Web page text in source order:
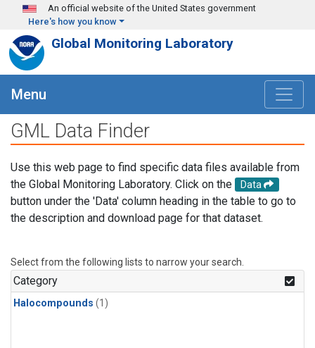
Skip to main content
An official website of the United States government
Here's how you know
Global Monitoring Laboratory
Menu
GML Data Finder
Use this web page to find specific data files available from
the Global Monitoring Laboratory. Click on the
Data
button under the 'Data' column heading in the table to go to
the description and download page for that dataset.
Select from the following lists to narrow your search.
Category
Halocompounds (1)